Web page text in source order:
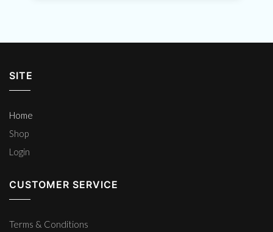
SITE
Home
Shop
Login
CUSTOMER SERVICE
Terms & Conditions